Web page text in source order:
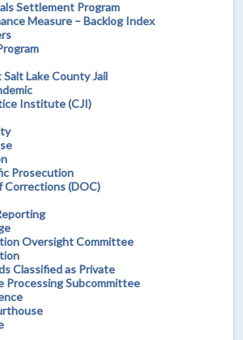
Settlement Program
Measure – Backlog Index
Lake County Jail
Institute (CJI)
Prosecution
Corrections (DOC)
Oversight Committee
Classified as Private
Processing Subcommittee